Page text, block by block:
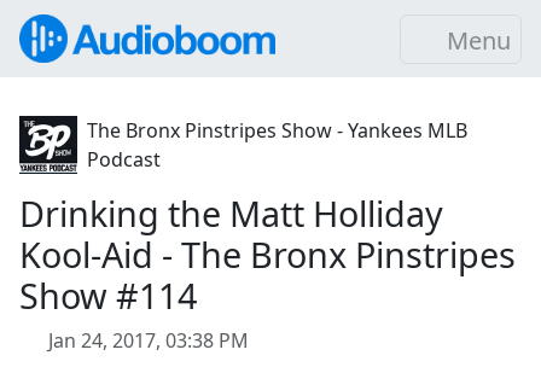
Menu
The Bronx Pinstripes Show - Yankees MLB
Podcast
Drinking the Matt Holliday
Kool-Aid - The Bronx Pinstripes
Show #114
Jan 24, 2017, 03:38 PM